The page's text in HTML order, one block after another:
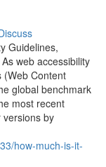
Guidelines,
web accessibility
(Web Content
global benchmark
most recent
versions by
how-much-is-it-